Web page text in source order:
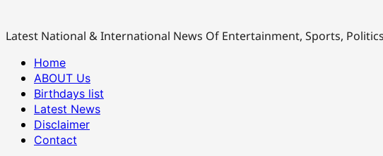
Latest National & International News Of Entertainment, Sports,
Primary
Menu
Home
ABOUT Us
Birthdays list
Latest News
Disclaimer
Contact